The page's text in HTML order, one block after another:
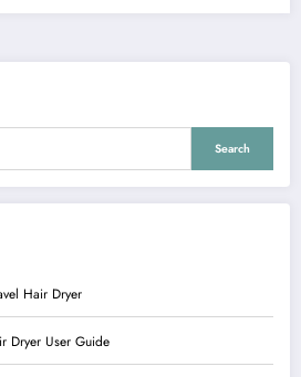
Search
Hair Dryer
Dryer User Guide